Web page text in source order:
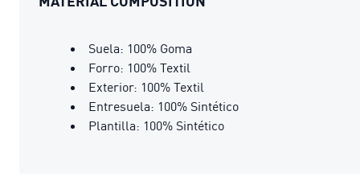
Suela: 100% Goma
Forro: 100% Textil
Exterior: 100% Textil
Entresuela: 100% Sintético
Plantilla: 100% Sintético